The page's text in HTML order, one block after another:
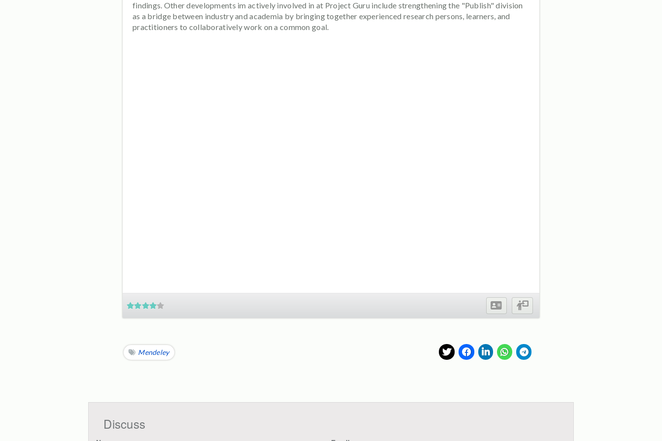
findings. Other developments im actively involved in at Project Guru include strengthening the "Publish" division
as a bridge between industry and academia by bringing together experienced research persons, learners, and
practitioners to collaboratively work on a common goal.
Mendeley
Discuss